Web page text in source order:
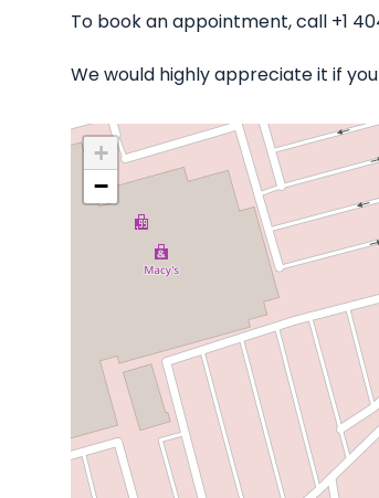
To book an appointment, call +1
We would highly appreciate it if
+
−